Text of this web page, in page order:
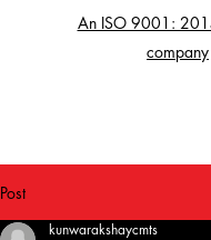
An ISO 9001:
company
Post
kunwarakshaycmts